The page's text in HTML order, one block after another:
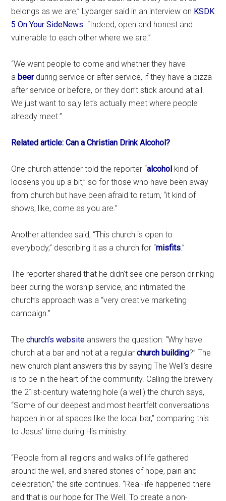
belongs as we are,” Lybarger said in an interview on KSDK
5 On Your SideNews. “Indeed, open and honest and
vulnerable to each other where we are.”
“We want people to come and whether they have
abeerduring service or after service, if they have a pizza
after service or before, or they don’t stick around at all.
We just want to sa,y let’s actually meet where people
already meet.”
Related article: Can a Christian Drink Alcohol?
One church attender told the reporter “alcohol kind of
loosens you up a bit,” so for those who have been away
from church but have been afraid to return, “it kind of
shows, like, come as you are.”
Another attendee said, “This church is open to
everybody,” describing it as a church for “misfits.”
The reporter shared that he didn’t see one person drinking
beer during the worship service, and intimated the
church’s approach was a “very creative marketing
campaign.”
Thechurch’s website answers the question: “Why have
church at a bar and not at a regularchurch building?” The
new church plant answers this by saying The Well’s desire
is to be in the heart of the community. Calling the brewery
the 21st-century watering hole (a well) the church says,
“Some of our deepest and most heartfelt conversations
happen in or at spaces like the local bar,” comparing this
to Jesus’ time during His ministry.
“People from all regions and walks of life gathered
around the well, and shared stories of hope, pain and
celebration,” the site continues. “Real-life happened there
and that is our hope for The Well. To create a non-